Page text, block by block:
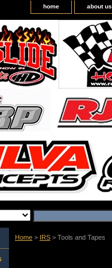
home about us
Home > IRS > Tools and Tapes